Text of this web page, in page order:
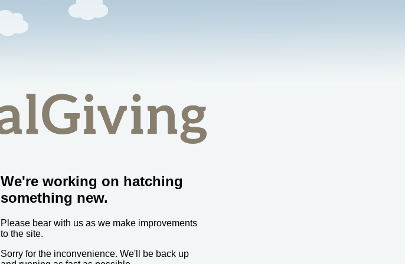
We're working on hatching
something new.
Please bear with us as we make improvements
to the site.
Sorry for the inconvenience. We'll be back up